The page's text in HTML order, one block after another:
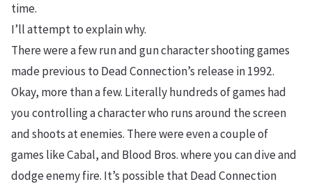
time.
I’ll attempt to explain why.
There were a few run and gun character shooting games
made previous to Dead Connection’s release in 1992.
Okay, more than a few. Literally hundreds of games had
you controlling a character who runs around the screen
and shoots at enemies. There were even a couple of
games like Cabal, and Blood Bros. where you can dive and
dodge enemy fire. It’s possible that Dead Connection